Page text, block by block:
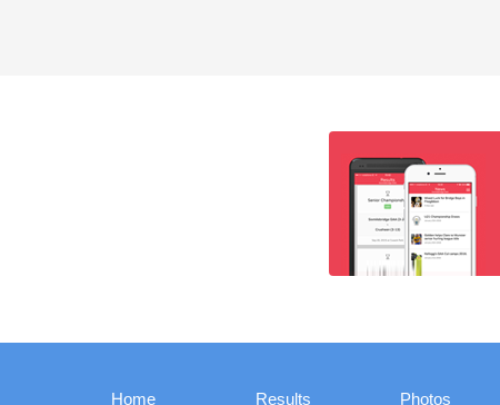
Home
Results
Photos